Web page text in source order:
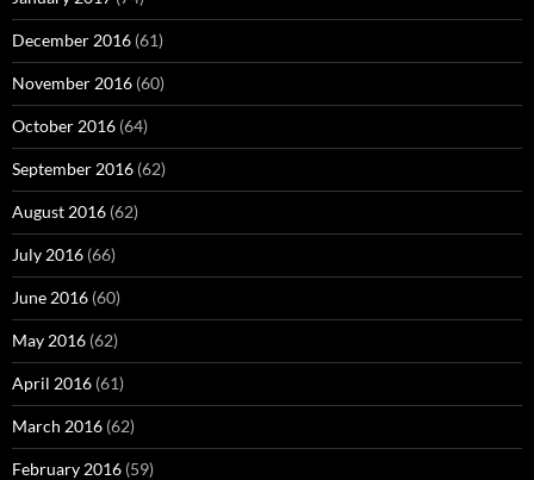
December 2016 (61)
November 2016 (60)
October 2016 (64)
September 2016 (62)
August 2016 (62)
July 2016 (66)
June 2016 (60)
May 2016 (62)
April 2016 (61)
March 2016 (62)
February 2016 (59)